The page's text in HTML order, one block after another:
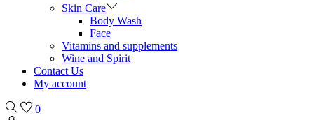
Skin Care
Body Wash
Face
Vitamins and supplements
Wine and Spirit
Contact Us
My account
0